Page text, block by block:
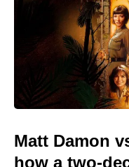
Matt Damon
how a two-